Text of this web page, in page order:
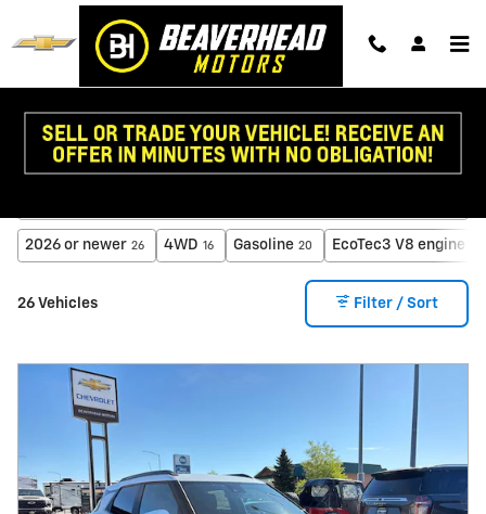
New Chevy for Sale in Dillon, MT
2026 or newer 26 4WD 16 Gasoline 20 EcoTec3 V8 engine
26 Vehicles Filter / Sort